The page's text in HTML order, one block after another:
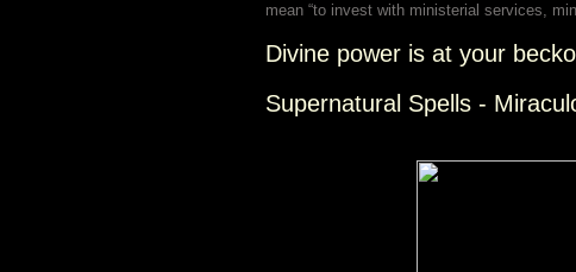
mean “to invest with ministerial services,
Divine power is at your
Supernatural Spells -